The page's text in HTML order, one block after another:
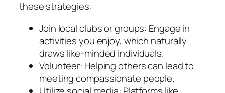
these strategies:
Join local clubs or groups: Engage in
activities you enjoy, which naturally
draws like-minded individuals.
Volunteer: Helping others can lead to
meeting compassionate people.